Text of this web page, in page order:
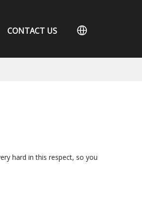
CONTACT US
hard in this respect, so you